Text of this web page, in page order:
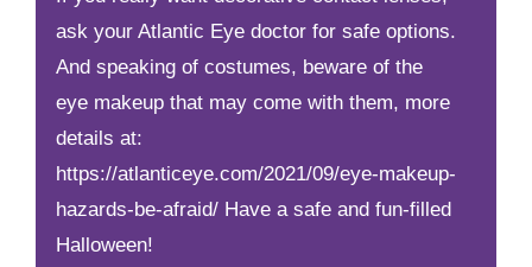
ask your Atlantic Eye doctor for safe options.
And speaking of costumes, beware of the
eye makeup that may come with them, more
details at:
https://atlanticeye.com/2021/09/eye-makeup-
hazards-be-afraid/ Have a safe and fun-filled
Halloween!